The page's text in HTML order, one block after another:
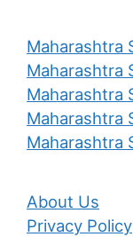
Maharashtra
Maharashtra
Maharashtra
Maharashtra
Maharashtra
About Us
Privacy Policy